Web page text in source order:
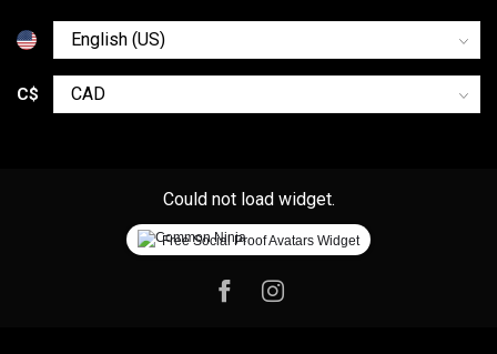
C$
Could not load widget.
Free Social Proof Avatars Widget